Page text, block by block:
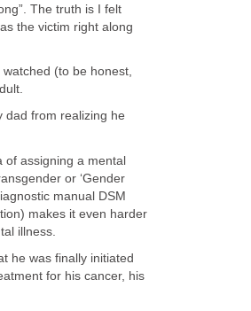
The truth is I felt
the victim right along
(to be honest,
dad from realizing he
of assigning a mental
or ‘Gender
manual DSM
makes it even harder
illness.
he was finally initiated
for his cancer, his